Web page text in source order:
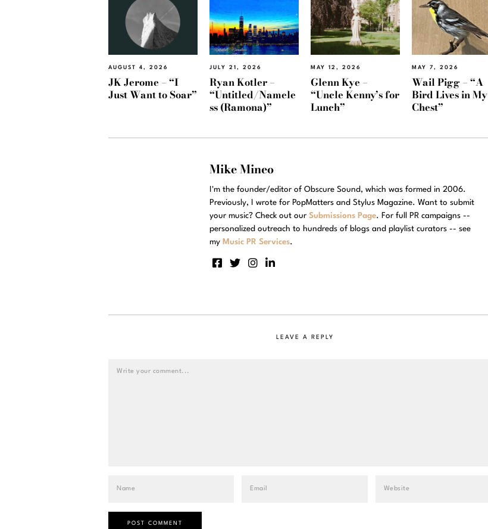
AUGUST 4, 2026
JK Jerome – “I
Just Want to Soar”
JULY 21, 2026
Ryan Kotler –
“Untitled/Namele
ss (Ramona)”
MAY 12, 2026
Glenn Kye –
“Uncle Kenny’s for
Lunch”
MAY 7, 2026
Wail Pigg – “A
Bird Lives in My
Chest”
Mike Mineo
I'm the founder/editor of Obscure Sound, which was formed in 2006.
Previously, I wrote for PopMatters and Stylus Magazine. Want to submit
your music? Check out our Submissions Page. For full PR campaigns --
personalized outreach to hundreds of blogs and playlist curators -- see
my Music PR Services.
LEAVE A REPLY